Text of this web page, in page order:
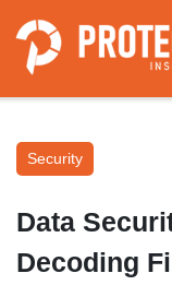
Security
Data
Decoding